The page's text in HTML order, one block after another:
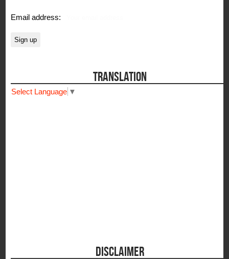
Email address:
TRANSLATION
Select Language ▼
DISCLAIMER